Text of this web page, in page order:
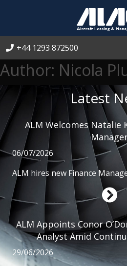
+44 1293 872500
Author: Nicola
Latest
ALM Welcomes Natalie
06/07/2026
ALM hires new Finance
ALM Appoints Conor
Analyst Amid
29/06/2026